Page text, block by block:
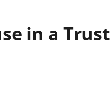
in a Trust